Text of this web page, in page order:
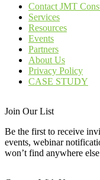
Contact JMT
Services
Resources
Events
Partners
About Us
Privacy Policy
CASE STUDY
Join Our List
Be the first to receive
events, webinar
won’t find anywhere